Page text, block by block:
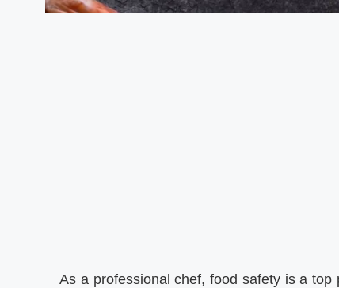
As a professional chef, food safety is a